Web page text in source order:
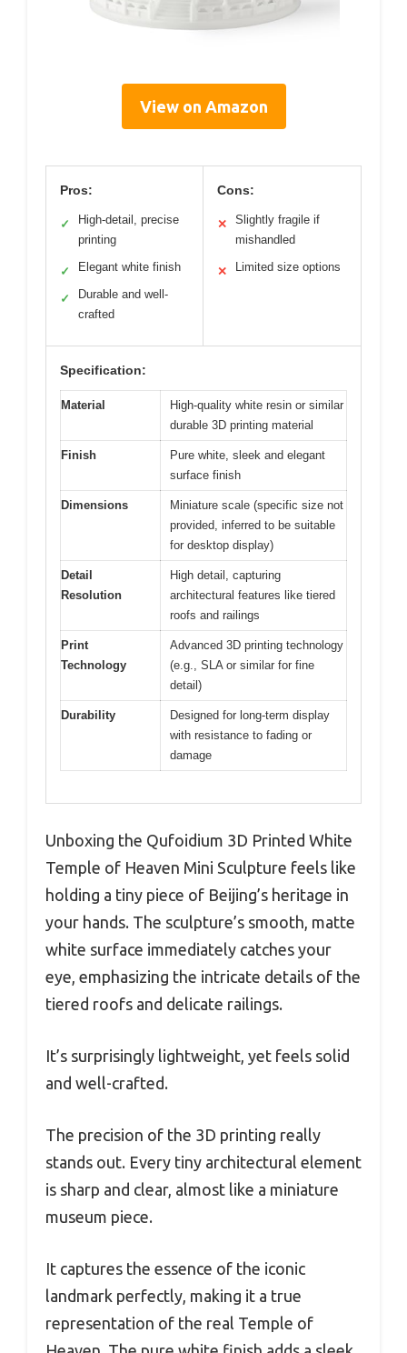
View on Amazon
Pros:
✓
High-detail, precise
printing
✓ Elegant white finish
✓
Durable and well-
crafted
Cons:
✕
Slightly fragile if
mishandled
✕ Limited size options
Specification:
Material
High-quality white resin or similar
durable 3D printing material
Finish
Pure white, sleek and elegant
surface finish
Dimensions
Miniature scale (specific size not
provided, inferred to be suitable
for desktop display)
Detail
Resolution
High detail, capturing
architectural features like tiered
roofs and railings
Print
Technology
Advanced 3D printing technology
(e.g., SLA or similar for fine
detail)
Durability
Designed for long-term display
with resistance to fading or
damage
Unboxing the Qufoidium 3D Printed White
Temple of Heaven Mini Sculpture feels like
holding a tiny piece of Beijing’s heritage in
your hands. The sculpture’s smooth, matte
white surface immediately catches your
eye, emphasizing the intricate details of the
tiered roofs and delicate railings.
It’s surprisingly lightweight, yet feels solid
and well-crafted.
The precision of the 3D printing really
stands out. Every tiny architectural element
is sharp and clear, almost like a miniature
museum piece.
It captures the essence of the iconic
landmark perfectly, making it a true
representation of the real Temple of